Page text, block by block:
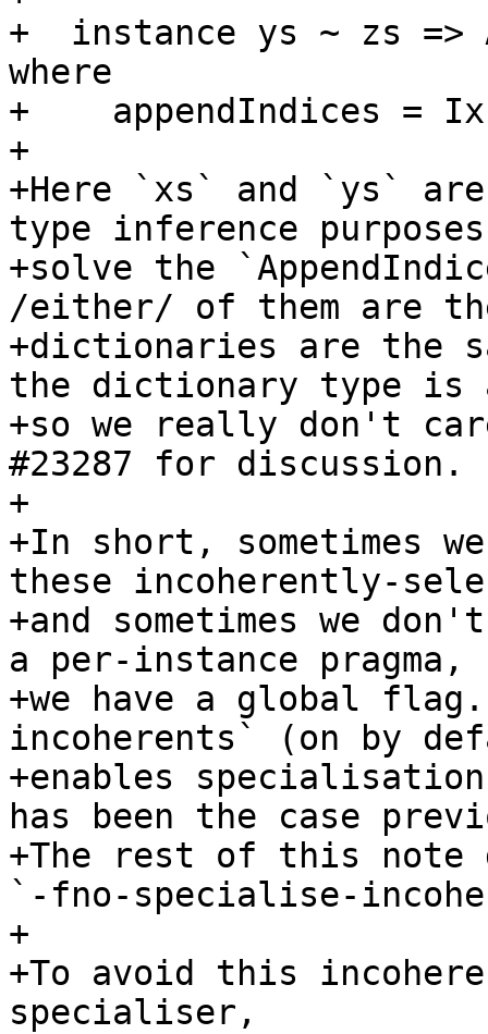
+  instance ys ~ zs =>
where
+    appendIndices =
+
+Here `xs` and `ys`
type inference
+solve the
/either/ of them are
+dictionaries are the
the dictionary type is
+so we really don't
#23287 for discussion.
+
+In short, sometimes
these incoherently-
+and sometimes we
a per-instance
+we have a global
incoherents` (on by
+enables
has been the case
+The rest of this note
`-fno-specialise-
+
+To avoid this
specialiser,